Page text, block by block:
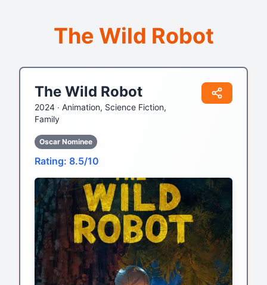
The Wild Robot
The Wild Robot
2024 ‧ Animation, Science Fiction,
Family
Oscar Nominee
Rating: 8.5/10